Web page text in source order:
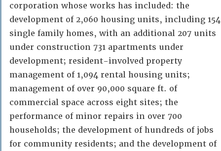
corporation whose works has included: the
development of 2,060 housing units, including 154
single family homes, with an additional 207 units
under construction 731 apartments under
development; resident-involved property
management of 1,094 rental housing units;
management of over 90,000 square ft. of
commercial space across eight sites; the
performance of minor repairs in over 700
households; the development of hundreds of jobs
for community residents; and the development of